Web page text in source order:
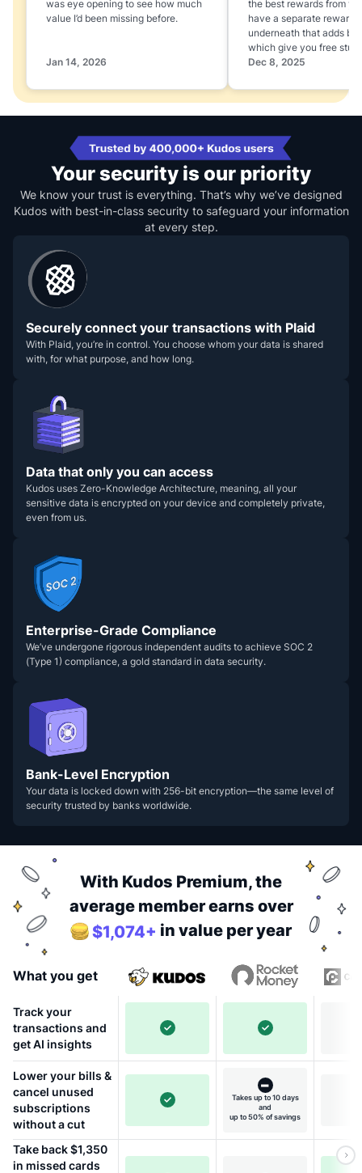
was eye opening to see how much
value I’d been missing before.
Jan 14, 2026
the best rewards from
have a separate
underneath that adds
which give you free stuff
Dec 8, 2025
Your security is our priority
We know your trust is everything. That’s why we’ve designed
Kudos with best-in-class security to safeguard your information
at every step.
Securely connect your transactions with Plaid
With Plaid, you’re in control. You choose whom your data is shared
with, for what purpose, and how long.
Data that only you can access
Kudos uses Zero-Knowledge Architecture, meaning, all your
sensitive data is encrypted on your device and completely private,
even from us.
Enterprise-Grade Compliance
We’ve undergone rigorous independent audits to achieve SOC 2
(Type 1) compliance, a gold standard in data security.
Bank-Level Encryption
Your data is locked down with 256-bit encryption—the same level of
security trusted by banks worldwide.
With Kudos Premium, the
average member earns over
$1,074+ in value per year
What you get
Track your
transactions and
get AI insights
Lower your bills &
cancel unused
subscriptions
without a cut
Takes up to 10 days
and
up to 50% of savings
Take back $1,350
in missed cards